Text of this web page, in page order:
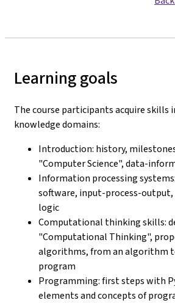
Learning goals
The course participants acquire skills
knowledge domains:
Introduction: history,
"Computer Science", data-
Information processing
software, input-process-output,
logic
Computational thinking skills:
"Computational Thinking",
algorithms, from an algorithm
program
Programming: first steps with
elements and concepts of